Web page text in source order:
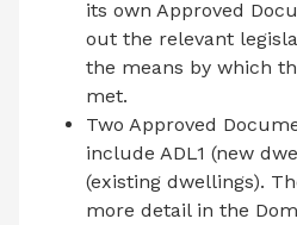
its own Approved
out the relevant
the means by which
met.
Two Approved
include ADL1 (new
(existing dwellings).
more detail in the